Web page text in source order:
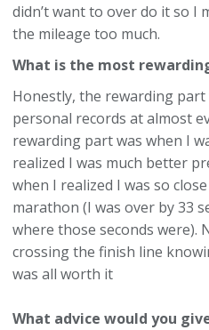
didn’t want to over do it so I
the mileage too much.
What is the most
Honestly, the rewarding
personal records at almost
rewarding part was when I
realized I was much better
when I realized I was so
marathon (I was over by 33
where those seconds
crossing the finish line
was all worth it
What advice would you